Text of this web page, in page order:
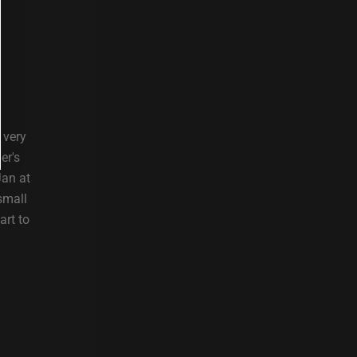
at
to